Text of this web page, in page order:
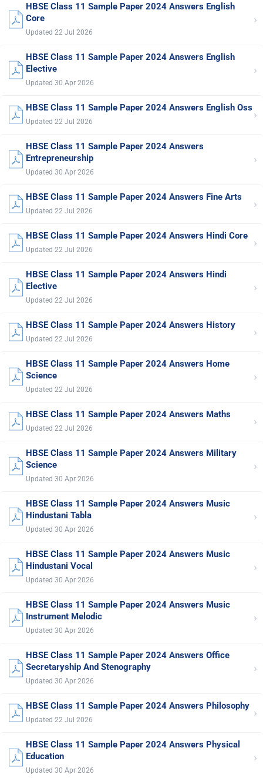
HBSE Class 11 Sample Paper 2024 Answers English
Core
Updated 22 Jul 2026
›
HBSE Class 11 Sample Paper 2024 Answers English
Elective
Updated 30 Apr 2026
›
HBSE Class 11 Sample Paper 2024 Answers English Oss
Updated 22 Jul 2026 ›
HBSE Class 11 Sample Paper 2024 Answers
Entrepreneurship
Updated 30 Apr 2026
›
HBSE Class 11 Sample Paper 2024 Answers Fine Arts
Updated 22 Jul 2026 ›
HBSE Class 11 Sample Paper 2024 Answers Hindi Core
Updated 22 Jul 2026 ›
HBSE Class 11 Sample Paper 2024 Answers Hindi
Elective
Updated 22 Jul 2026
›
HBSE Class 11 Sample Paper 2024 Answers History
Updated 22 Jul 2026 ›
HBSE Class 11 Sample Paper 2024 Answers Home
Science
Updated 22 Jul 2026
›
HBSE Class 11 Sample Paper 2024 Answers Maths
Updated 22 Jul 2026 ›
HBSE Class 11 Sample Paper 2024 Answers Military
Science
Updated 30 Apr 2026
›
HBSE Class 11 Sample Paper 2024 Answers Music
Hindustani Tabla
Updated 30 Apr 2026
›
HBSE Class 11 Sample Paper 2024 Answers Music
Hindustani Vocal
Updated 30 Apr 2026
›
HBSE Class 11 Sample Paper 2024 Answers Music
Instrument Melodic
Updated 30 Apr 2026
›
HBSE Class 11 Sample Paper 2024 Answers Office
Secretaryship And Stenography
Updated 30 Apr 2026
›
HBSE Class 11 Sample Paper 2024 Answers Philosophy
Updated 22 Jul 2026 ›
HBSE Class 11 Sample Paper 2024 Answers Physical
Education
Updated 30 Apr 2026
›